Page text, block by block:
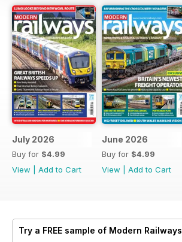
July 2026
Buy for $4.99
View
Add to Cart
June 2026
Buy for $4.99
View
Add to Cart
Try a FREE sample of Modern Railways